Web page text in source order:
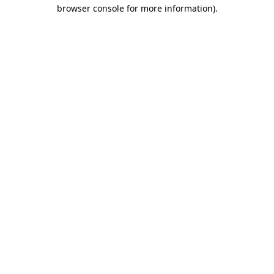
browser console for more information).